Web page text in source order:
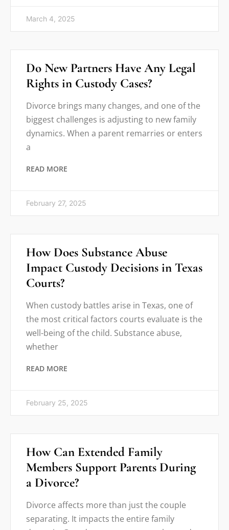
March 4, 2025
Do New Partners Have Any Legal
Rights in Custody Cases?
Divorce brings many changes, and one of the
biggest challenges is adjusting to new family
dynamics. When a parent remarries or enters
a
READ MORE
February 27, 2025
How Does Substance Abuse
Impact Custody Decisions in Texas
Courts?
When custody battles arise in Texas, one of
the most critical factors courts evaluate is the
well-being of the child. Substance abuse,
whether
READ MORE
February 25, 2025
How Can Extended Family
Members Support Parents During
a Divorce?
Divorce affects more than just the couple
separating. It impacts the entire family